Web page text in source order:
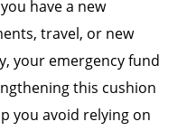
have a new
travel, or new
your emergency fund
this cushion
you avoid relying on